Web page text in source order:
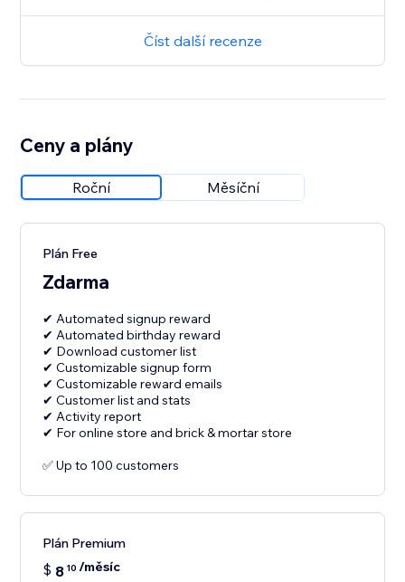
Číst další recenze
Ceny a plány
Roční Měsíční
Plán Free
Zdarma
✔ Automated signup reward
✔ Automated birthday reward
✔ Download customer list
✔ Customizable signup form
✔ Customizable reward emails
✔ Customer list and stats
✔ Activity report
✔ For online store and brick & mortar store
✅ Up to 100 customers
Plán Premium
$ 8 10 /měsíc